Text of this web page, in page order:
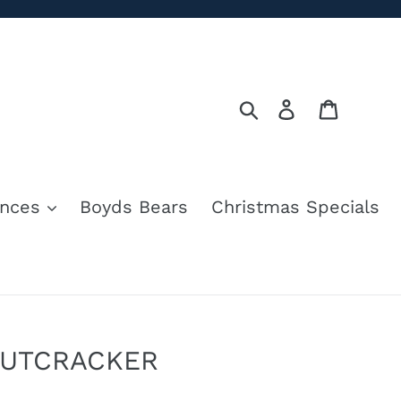
SearchLog in
Boyds Bears Christmas Specials